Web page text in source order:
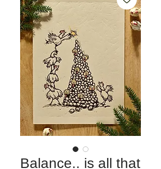
Balance.. is all that